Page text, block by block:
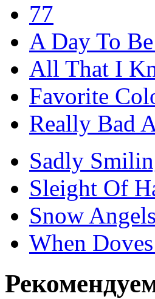
77
A Day To
All That I
Favorite
Really Bad
Sadly
Sleight Of
Snow Angels
When